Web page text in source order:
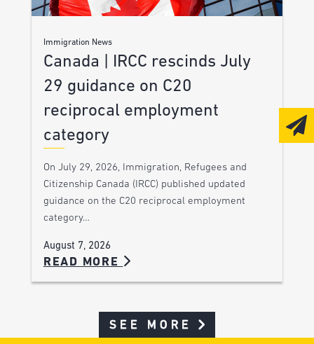
Immigration News
Canada | IRCC rescinds July
29 guidance on C20
reciprocal employment
category
On July 29, 2026, Immigration, Refugees and
Citizenship Canada (IRCC) published updated
guidance on the C20 reciprocal employment
category…
August 7, 2026
READ MORE
SEE MORE